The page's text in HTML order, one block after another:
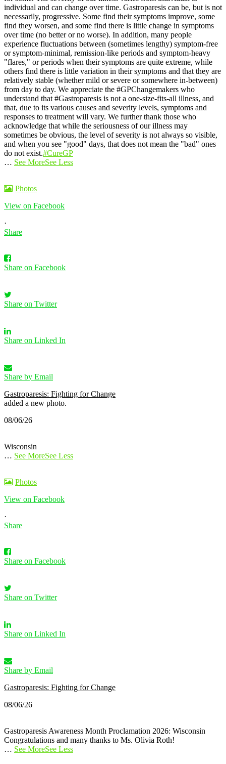
individual and can change over time. Gastroparesis can be, but is not
necessarily, progressive. Some find their symptoms improve, some
find they worsen, and some find there is little change in symptoms
over time (no better or no worse). In addition, many people
experience fluctuations between (sometimes lengthy) symptom-free
or symptom-minimal, remission-like periods and symptom-heavy
"flares," or periods when their symptoms are quite extreme, while
others find there is little variation in their symptoms and that they are
relatively stable (whether mild or severe or somewhere in-between)
from day to day. We appreciate the #GPChangemakers who
understand that #Gastroparesis is not a one-size-fits-all illness, and
that, due to its various causes and severity levels, symptoms and
responses to treatment will vary. We further thank those who
acknowledge that while the seriousness of our illness may
sometimes be obvious, the level of severity is not always so visible,
and when you see "good" days, that does not mean the "bad" ones
do not exist.#CureGP
… See MoreSee Less
Photos
View on Facebook
·
Share
Share on Facebook
Share on Twitter
Share on Linked In
Share by Email
Gastroparesis: Fighting for Change
added a new photo.
08/06/26
Wisconsin
… See MoreSee Less
Photos
View on Facebook
·
Share
Share on Facebook
Share on Twitter
Share on Linked In
Share by Email
Gastroparesis: Fighting for Change
08/06/26
Gastroparesis Awareness Month Proclamation 2026: Wisconsin
Congratulations and many thanks to Ms. Olivia Roth!
… See MoreSee Less